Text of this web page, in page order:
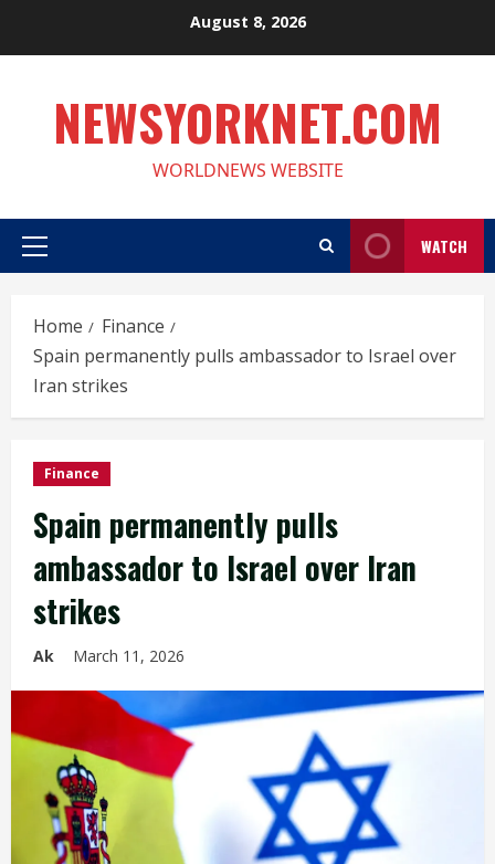
August 8, 2026
NEWSYORKNET.COM
WORLDNEWS WEBSITE
Primary
WATCH
Home
Finance
Spain permanently pulls ambassador to Israel over
Iran strikes
Finance
Spain permanently pulls
ambassador to Israel over Iran
strikes
Ak March 11, 2026